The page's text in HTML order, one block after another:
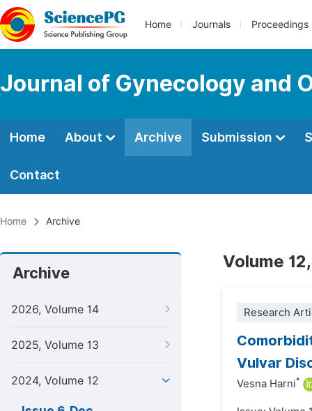
Home Journals Proceedings
Journal of Gynecology and
Home About Archive Submission
Contact
Home Archive
Archive
2026, Volume 14
2025, Volume 13
2024, Volume 12
Volume
Research
Vulvar
Vesna Harni*